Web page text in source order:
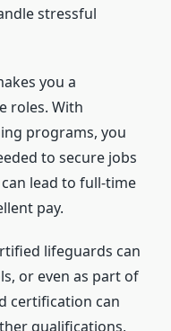
stressful
you a
roles. With
programs, you
to secure jobs
lead to full-time
pay.
lifeguards can
or even as part of
certification can
qualifications,